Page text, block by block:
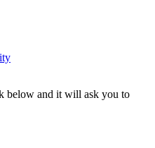
below and it will ask you to